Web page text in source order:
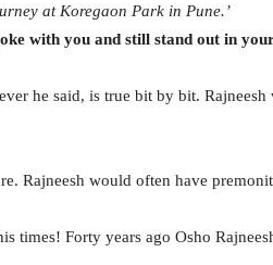
at Koregaon Park in Pune.’
with you and still stand out in
he said, is true bit by bit.
Rajneesh would often have
times! Forty years ago Osho